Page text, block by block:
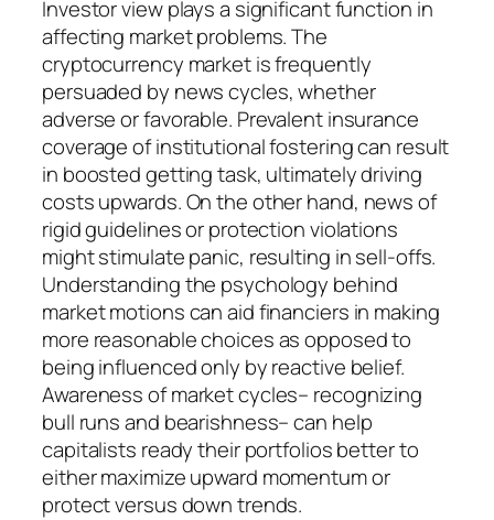
Investor view plays a significant function in
affecting market problems. The
cryptocurrency market is frequently
persuaded by news cycles, whether
adverse or favorable. Prevalent insurance
coverage of institutional fostering can result
in boosted getting task, ultimately driving
costs upwards. On the other hand, news of
rigid guidelines or protection violations
might stimulate panic, resulting in sell-offs.
Understanding the psychology behind
market motions can aid financiers in making
more reasonable choices as opposed to
being influenced only by reactive belief.
Awareness of market cycles– recognizing
bull runs and bearishness– can help
capitalists ready their portfolios better to
either maximize upward momentum or
protect versus down trends.